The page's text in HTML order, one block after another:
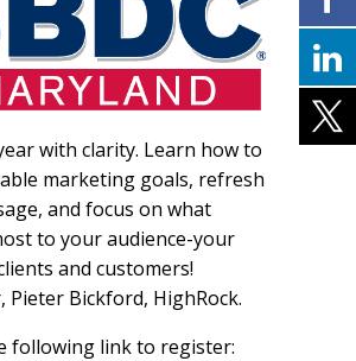
with clarity. Learn how to
marketing goals, refresh
and focus on what
to your audience-your
and customers!
Pieter Bickford, HighRock.
following link to register: